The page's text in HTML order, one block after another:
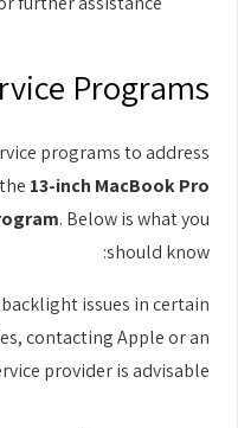
Programs
programs to address
13-inch MacBook Pro
. Below is what you
should know:
issues in certain
contacting Apple or an
provider is advisable.